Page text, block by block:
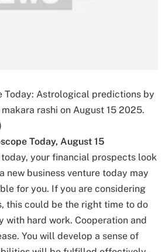
Today: Astrological predictions by
rashi on August 15 2025.
Today, August 15
today, your financial prospects look
new business venture today may
for you. If you are considering
this could be the right time to do
with hard work. Cooperation and
You will develop a sense of